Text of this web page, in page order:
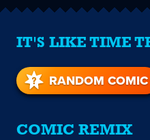
IT'S LIKE TIME
RANDOM COMIC
COMIC REMIX